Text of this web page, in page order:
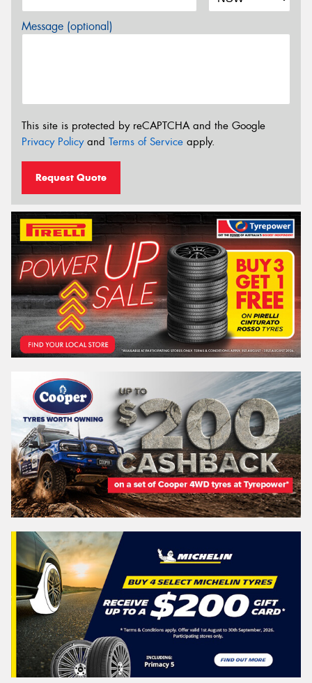
Message (optional)
This site is protected by reCAPTCHA and the Google
Privacy Policyand Terms of Service apply.
Request Quote